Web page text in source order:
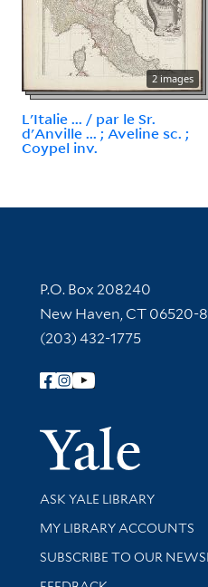
2 images
L'Italie ... / par le Sr.
d'Anville ... ; Aveline sc. ;
Coypel inv.
Contact Information
P.O. Box 208240
New Haven, CT 06520-
(203) 432-1775
Follow Yale Library
Library Services
ASK YALE LIBRARY
Get research help and
MY LIBRARY ACCOUNTS
SUBSCRIBE TO OUR